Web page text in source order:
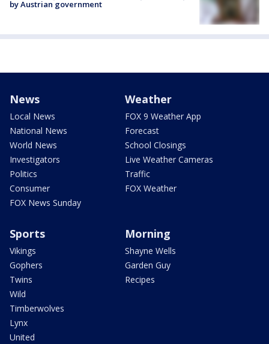
by Austrian government
News
Local News
National News
World News
Investigators
Politics
Consumer
FOX News Sunday
Weather
FOX 9 Weather App
Forecast
School Closings
Live Weather Cameras
Traffic
FOX Weather
Sports
Vikings
Gophers
Twins
Wild
Timberwolves
Lynx
United
Morning
Shayne Wells
Garden Guy
Recipes